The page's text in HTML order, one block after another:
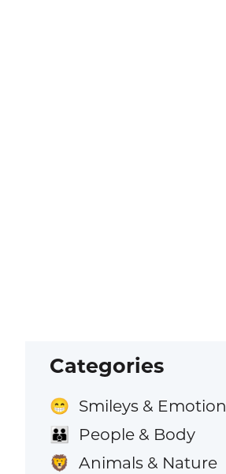
Categories
😁 Smileys & Emotion
👪 People & Body
🦁 Animals & Nature